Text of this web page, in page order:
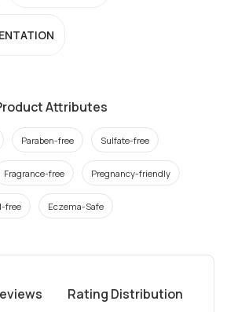
Attributes
Paraben-free Sulfate-free
Fragrance-free Pregnancy-friendly
free Eczema-Safe
Rating Distribution